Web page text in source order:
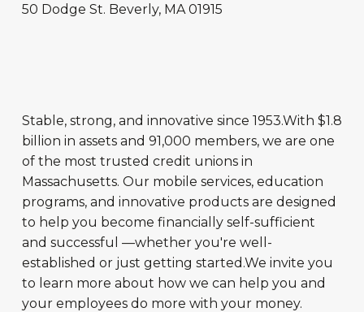
50 Dodge St. Beverly, MA 01915
Stable, strong, and innovative since 1953.With $1.8
billion in assets and 91,000 members, we are one
of the most trusted credit unions in
Massachusetts. Our mobile services, education
programs, and innovative products are designed
to help you become financially self-sufficient
and successful —whether you're well-
established or just getting started.We invite you
to learn more about how we can help you and
your employees do more with your money.